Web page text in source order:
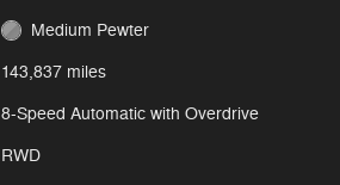
Medium Pewter
143,837 miles
8-Speed Automatic with Overdrive
RWD